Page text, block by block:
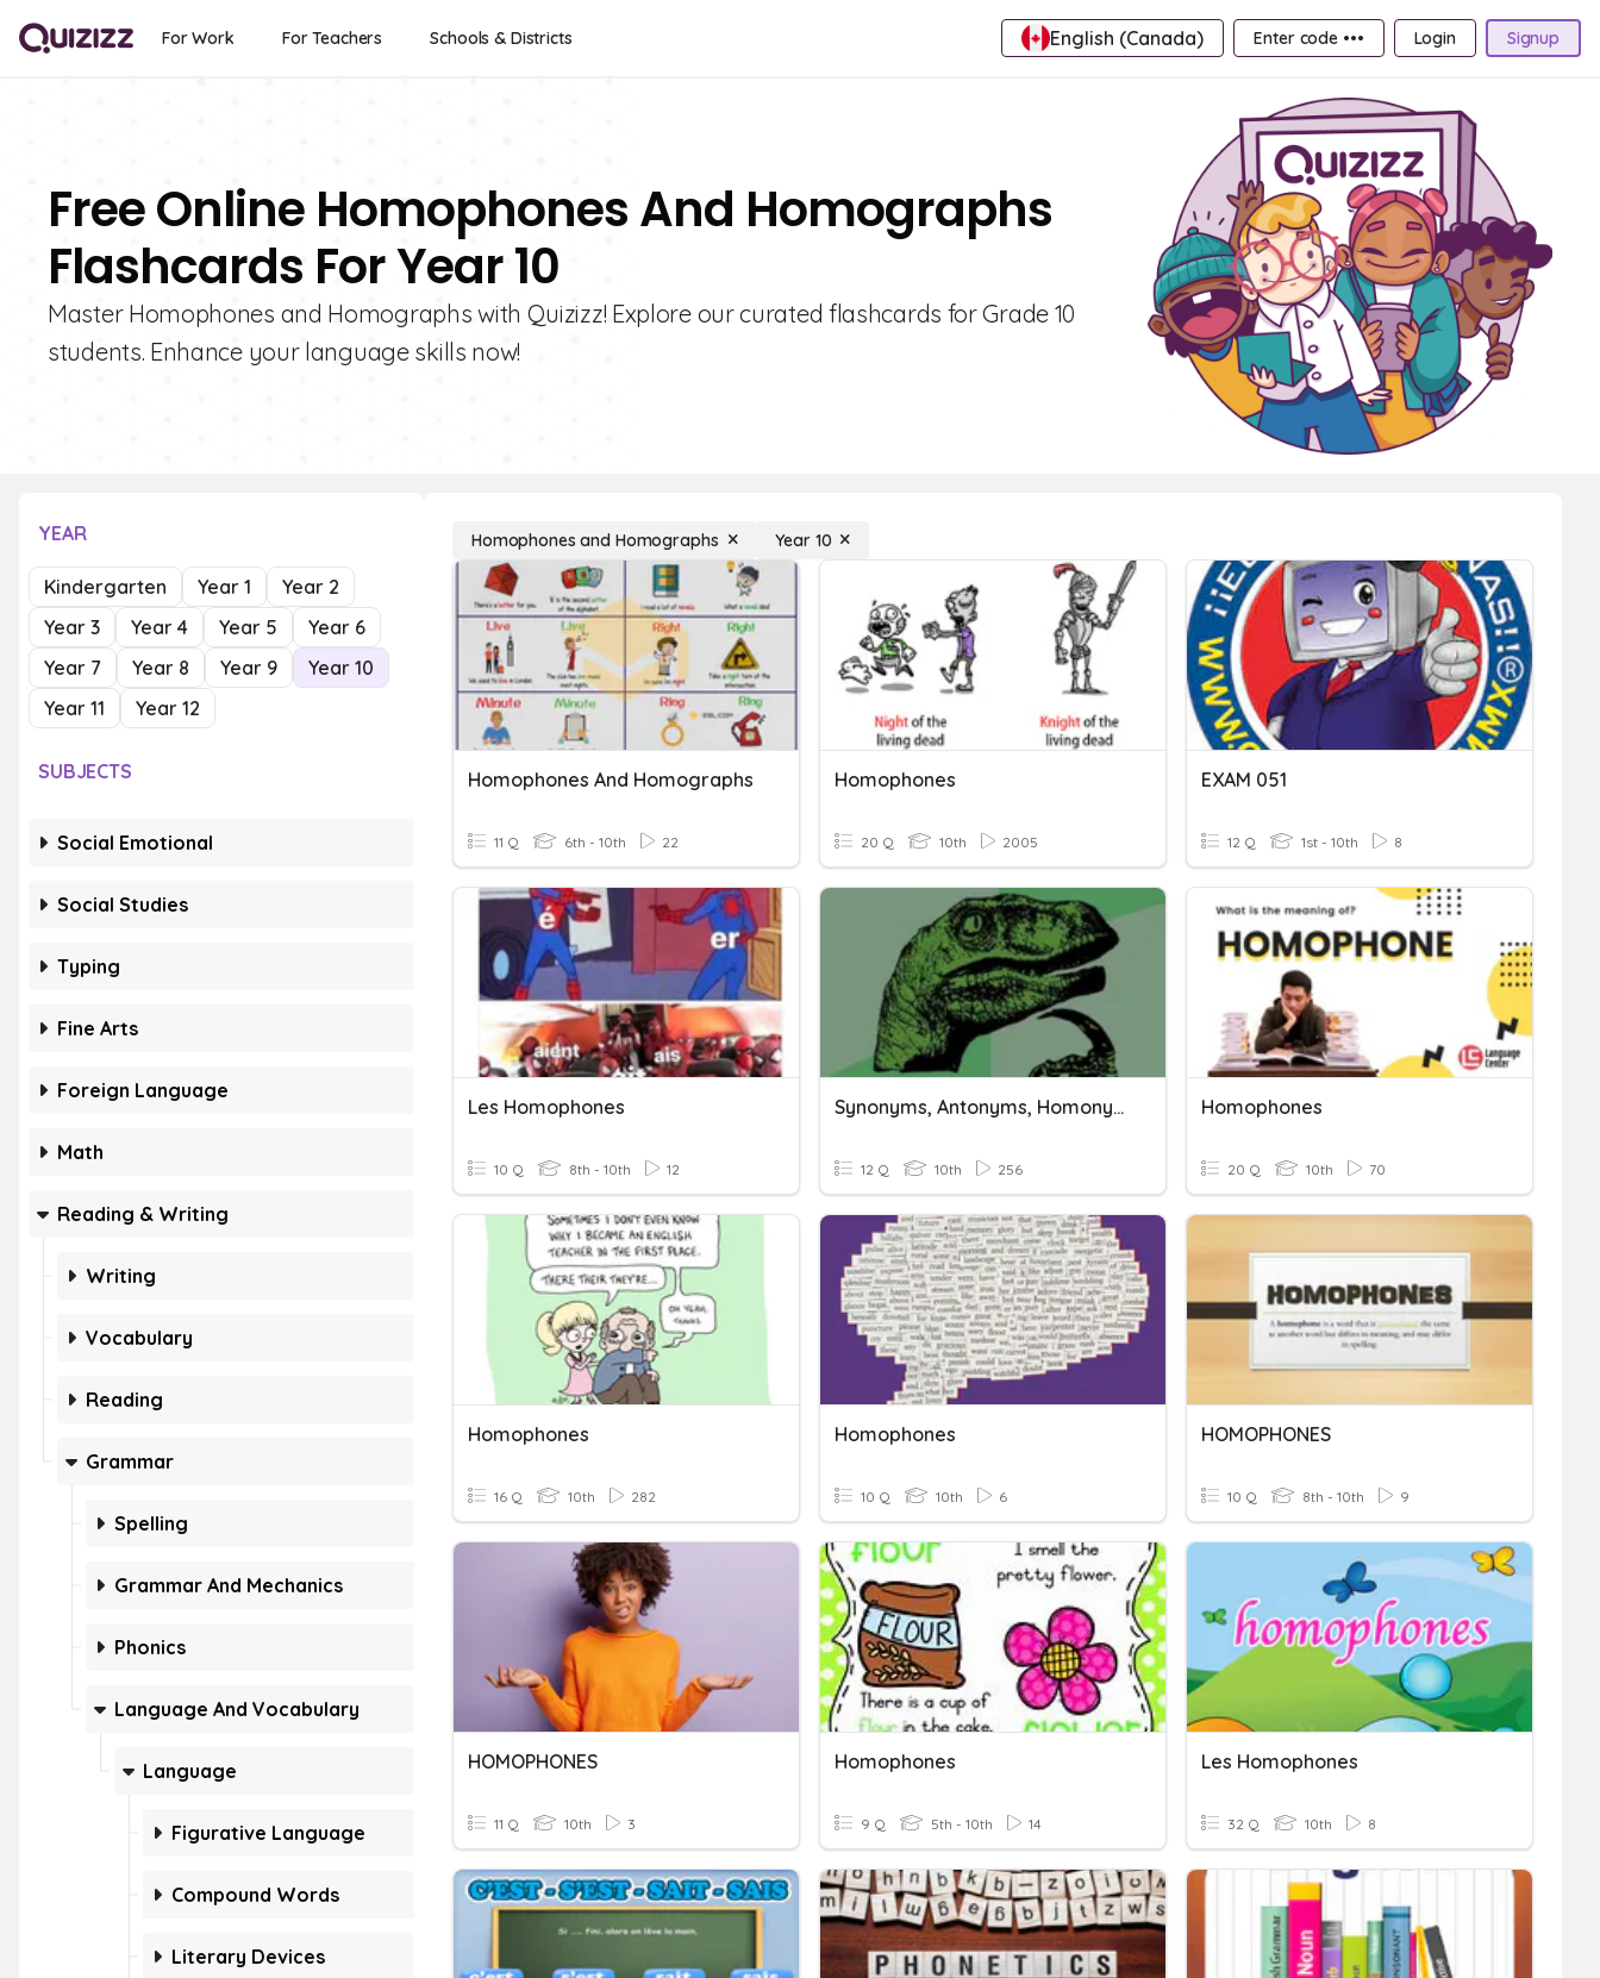
For Work For Teachers Schools & Districts English (Canada) Enter code ••• Login Signup
Free Online Homophones And Homographs
Flashcards For Year 10
Master Homophones and Homographs with Quizizz! Explore our curated flashcards for Grade 10
students. Enhance your language skills now!
YEAR
Kindergarten Year 1
Year 2
Year 3
Year 4 Year 5
Year 6
Year 7
Year 8 Year 9
Year 10
Year 11
Year 12
SUBJECTS
Social Emotional
Social Studies
Typing
Fine Arts
Foreign Language
Math
Reading & Writing
Writing
Vocabulary
Reading
Grammar
Spelling
Grammar And Mechanics
Phonics
Language And Vocabulary
Language
Figurative Language
Compound Words
Literary Devices
Homophones and Homographs Year 10
Homophones And Homographs
11 Q 6th - 10th 22
Homophones
20 Q 10th 2005
EXAM 051
12 Q 1st - 10th 8
Les Homophones
10 Q 8th - 10th 12
Synonyms, Antonyms, Homonyms And Homophones
12 Q 10th 256
Homophones
20 Q 10th 70
Homophones
16 Q 10th 282
Homophones
10 Q 10th 6
HOMOPHONES
10 Q 8th - 10th 9
HOMOPHONES
11 Q 10th 3
Homophones
9 Q 5th - 10th 14
Les Homophones
32 Q 10th 8